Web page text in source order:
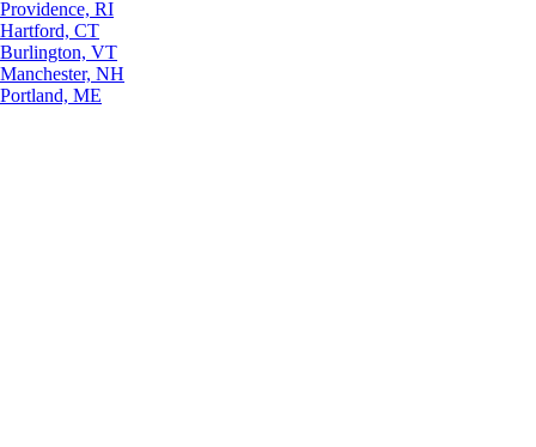
Providence, RI
Hartford, CT
Burlington, VT
Manchester, NH
Portland, ME